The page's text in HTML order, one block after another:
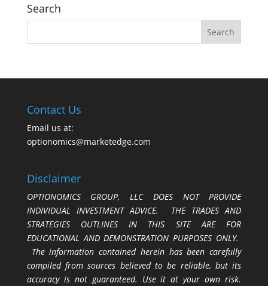
Search
Contact Us
Email us at:
optionomics@marketedge.com
Disclaimer
OPTIONOMICS GROUP, LLC DOES NOT PROVIDE
INDIVIDUAL INVESTMENT ADVICE. THE TRADES AND
STRATEGIES OUTLINES IN THIS SITE ARE FOR
EDUCATIONAL AND DEMONSTRATION PURPOSES ONLY.
The information contained herein has been carefully
compiled from sources believed to be reliable, but its
accuracy is not guaranteed. Use it at your own risk.